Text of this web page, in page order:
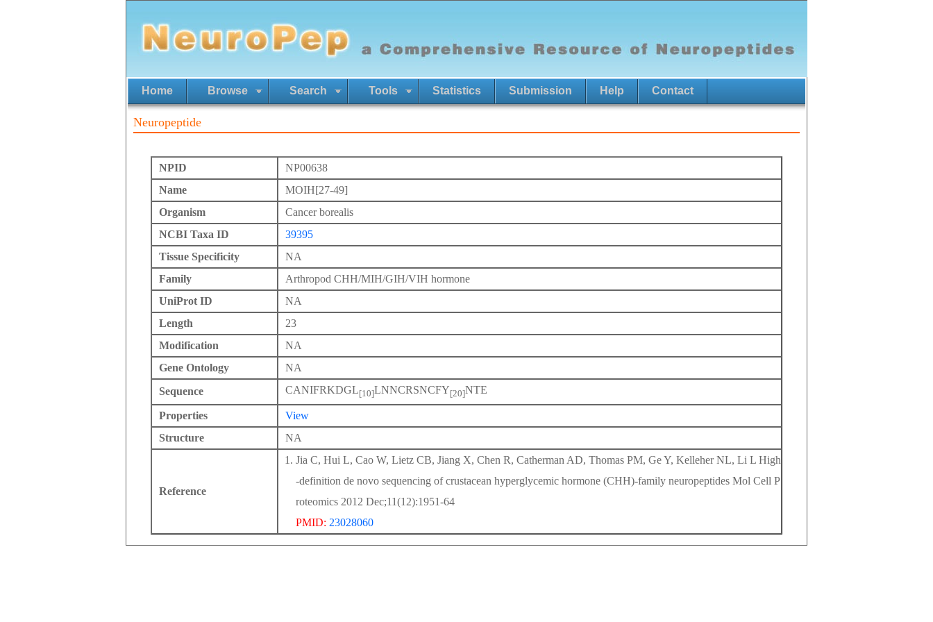
Home Browse Search Tools Statistics Submission Help Contact
Neuropeptide
NPID
NP00638
Name
MOIH[27-49]
Organism
Cancer borealis
NCBI Taxa ID
39395
Tissue Specificity
NA
Family
Arthropod CHH/MIH/GIH/VIH hormone
UniProt ID
NA
Length
23
Modification
NA
Gene Ontology
NA
Sequence
CANIFRKDGL[10]LNNCRSNCFY[20]NTE
Properties
View
Structure
NA
Reference
Jia C, Hui L, Cao W, Lietz CB, Jiang X, Chen R, Catherman AD, Thomas PM, Ge Y, Kelleher NL, Li L High
-definition de novo sequencing of crustacean hyperglycemic hormone (CHH)-family neuropeptides Mol Cell P
roteomics 2012 Dec;11(12):1951-64
PMID: 23028060